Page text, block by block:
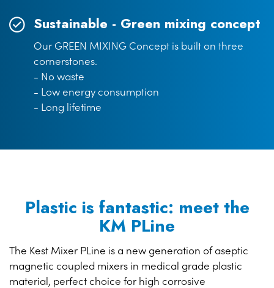
Sustainable - Green mixing concept
Our GREEN MIXING Concept is built on three
cornerstones.
- No waste
- Low energy consumption
- Long lifetime
Plastic is fantastic: meet the
KM PLine
The Kest Mixer PLine is a new generation of aseptic
magnetic coupled mixers in medical grade plastic
material, perfect choice for high corrosive